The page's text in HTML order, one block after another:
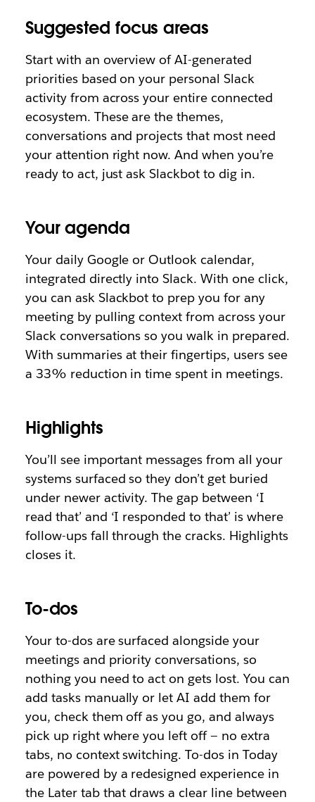
Suggested focus areas
Start with an overview of AI-generated
priorities based on your personal Slack
activity from across your entire connected
ecosystem. These are the themes,
conversations and projects that most need
your attention right now. And when you’re
ready to act, just ask Slackbot to dig in.
Your agenda
Your daily Google or Outlook calendar,
integrated directly into Slack. With one click,
you can ask Slackbot to prep you for any
meeting by pulling context from across your
Slack conversations so you walk in prepared.
With summaries at their fingertips, users see
a 33% reduction in time spent in meetings.
Highlights
You’ll see important messages from all your
systems surfaced so they don’t get buried
under newer activity. The gap between ‘I
read that’ and ‘I responded to that’ is where
follow-ups fall through the cracks. Highlights
closes it.
To-dos
Your to-dos are surfaced alongside your
meetings and priority conversations, so
nothing you need to act on gets lost. You can
add tasks manually or let AI add them for
you, check them off as you go, and always
pick up right where you left off — no extra
tabs, no context switching. To-dos in Today
are powered by a redesigned experience in
the Later tab that draws a clear line between